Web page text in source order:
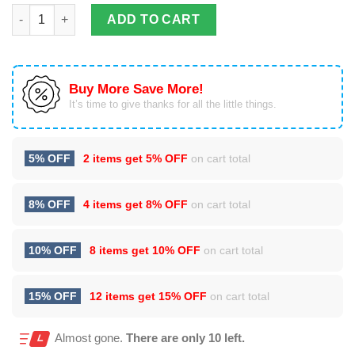
Colorado Rockies Fans Hawaiian Shirt For Men Women
ADD TO CART
Buy More Save More!
It’s time to give thanks for all the little things.
5% OFF 2 items get 5% OFF on cart total
8% OFF 4 items get 8% OFF on cart total
10% OFF 8 items get 10% OFF on cart total
15% OFF 12 items get 15% OFF on cart total
Almost gone. There are only 10 left.